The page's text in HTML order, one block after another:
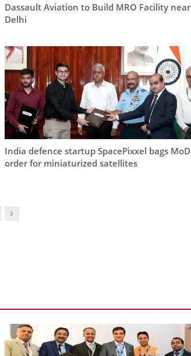
Dassault Aviation to Build MRO Facility near
Delhi
India defence startup SpacePixxel bags MoD
order for miniaturized satellites
Next